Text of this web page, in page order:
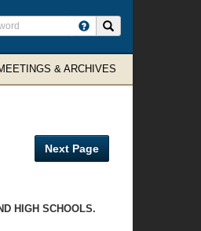
& ARCHIVES
Next Page
HIGH SCHOOLS.